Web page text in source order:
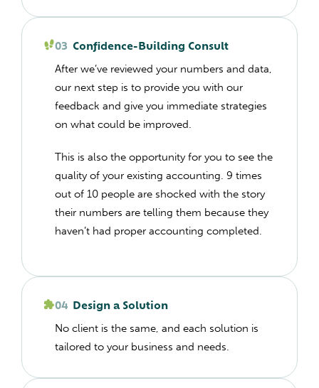
03 Confidence-Building Consult
After we’ve reviewed your numbers and data,
our next step is to provide you with our
feedback and give you immediate strategies
on what could be improved.
This is also the opportunity for you to see the
quality of your existing accounting. 9 times
out of 10 people are shocked with the story
their numbers are telling them because they
haven’t had proper accounting completed.
04 Design a Solution
No client is the same, and each solution is
tailored to your business and needs.